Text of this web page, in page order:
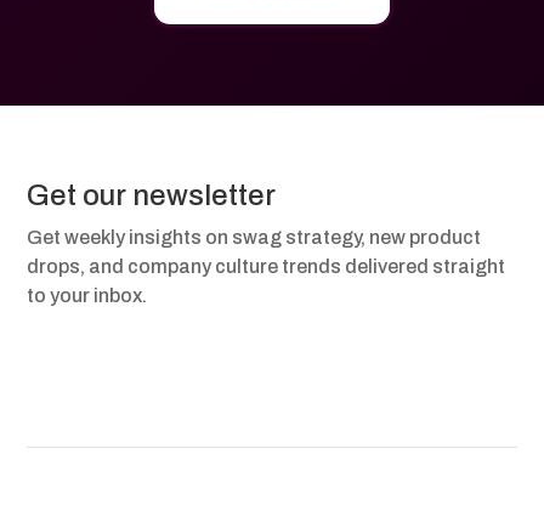
Get our newsletter
Get weekly insights on swag strategy, new product
drops, and company culture trends delivered straight
to your inbox.